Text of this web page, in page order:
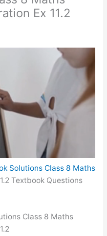
Ex 11.2
Solutions Class 8 Maths
Textbook Questions
Class 8 Maths